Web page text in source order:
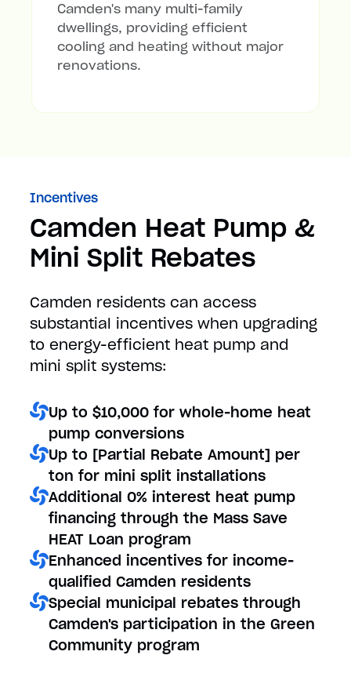
Camden's many multi-family
dwellings, providing efficient
cooling and heating without major
renovations.
Incentives
Camden Heat Pump &
Mini Split Rebates
Camden residents can access
substantial incentives when upgrading
to energy-efficient heat pump and
mini split systems:
Up to $10,000 for whole-home heat
pump conversions
Up to [Partial Rebate Amount] per
ton for mini split installations
Additional 0% interest heat pump
financing through the Mass Save
HEAT Loan program
Enhanced incentives for income-
qualified Camden residents
Special municipal rebates through
Camden's participation in the Green
Community program